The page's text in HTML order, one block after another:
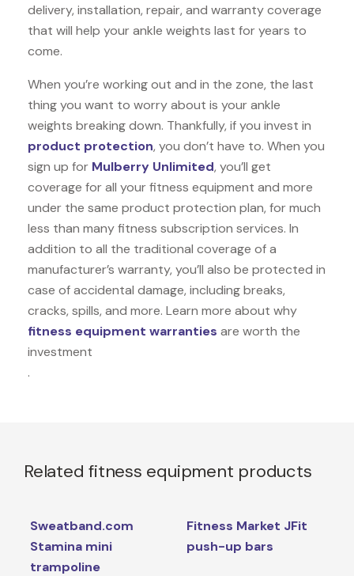
delivery, installation, repair, and warranty coverage
that will help your ankle weights last for years to
come.
When you’re working out and in the zone, the last
thing you want to worry about is your ankle
weights breaking down. Thankfully, if you invest in
product protection, you don’t have to. When you
sign up for Mulberry Unlimited, you’ll get
coverage for all your fitness equipment and more
under the same product protection plan, for much
less than many fitness subscription services. In
addition to all the traditional coverage of a
manufacturer’s warranty, you’ll also be protected in
case of accidental damage, including breaks,
cracks, spills, and more. Learn more about why
fitness equipment warranties are worth the
investment
.
Related fitness equipment products
Sweatband.com
Stamina mini
trampoline
Fitness Market JFit
push-up bars